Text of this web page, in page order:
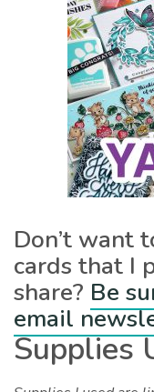
Don’t want
cards that I
share? Be
email
Supplies